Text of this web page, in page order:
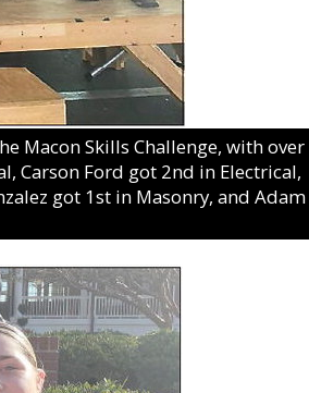
Macon Skills Challenge, with over
Carson Ford got 2nd in Electrical,
got 1st in Masonry, and Adam